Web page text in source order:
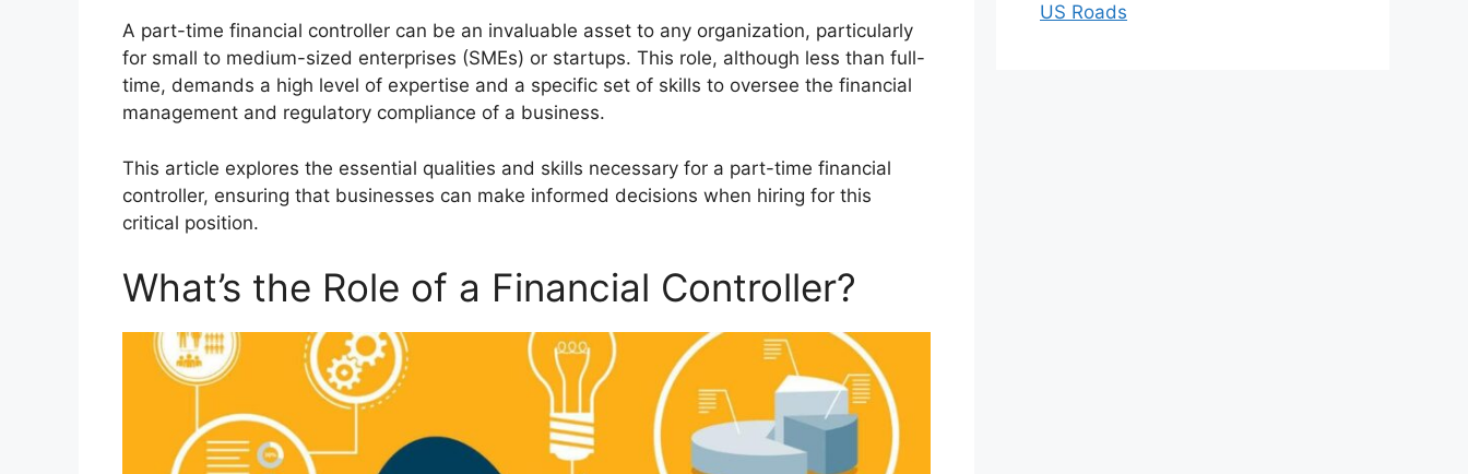
A part-time financial controller can be an invaluable asset to any organization, particularly
for small to medium-sized enterprises (SMEs) or startups. This role, although less than full-
time, demands a high level of expertise and a specific set of skills to oversee the financial
management and regulatory compliance of a business.
This article explores the essential qualities and skills necessary for a part-time financial
controller, ensuring that businesses can make informed decisions when hiring for this
critical position.
What’s the Role of a Financial Controller?
US Roads